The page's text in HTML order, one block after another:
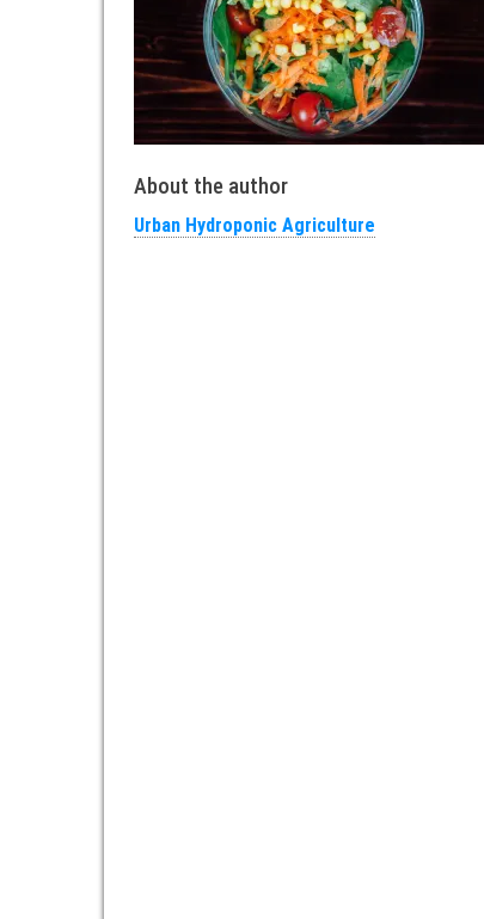
About the author
Urban Hydroponic Agriculture